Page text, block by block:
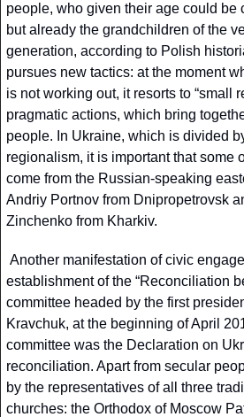
people, who given their age could be
but already the grandchildren of the
generation, according to Polish
pursues new tactics: at the moment
is not working out, it resorts to “small
pragmatic actions, which bring
people. In Ukraine, which is divided
regionalism, it is important that some
come from the Russian-speaking
Andriy Portnov from Dnipropetrovsk
Zinchenko from Kharkiv.
establishment of the “Reconciliation
committee headed by the first
Kravchuk, at the beginning of April
committee was the Declaration on
reconciliation. Apart from secular
by the representatives of all three
churches: the Orthodox of Moscow